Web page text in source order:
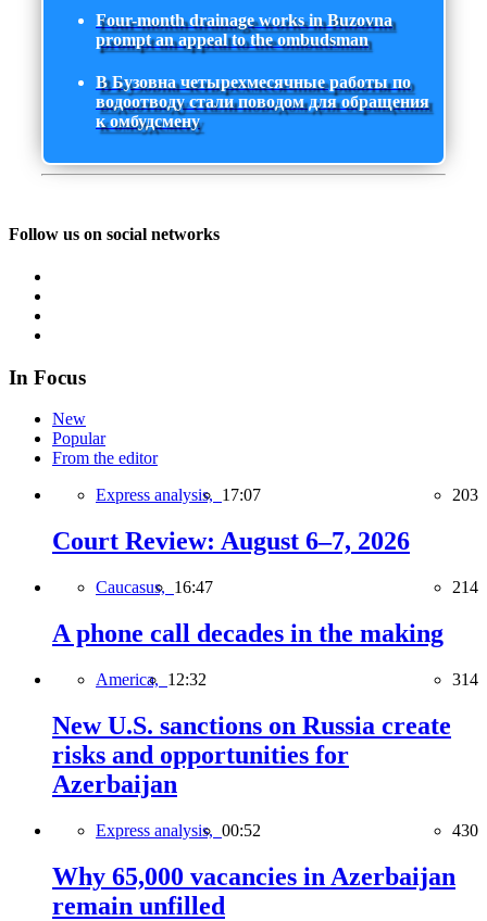
Four-month drainage works in Buzovna
prompt an appeal to the ombudsman
В Бузовна четырехмесячные работы по
водоотводу стали поводом для обращения
к омбудсмену
Follow us on social networks
In Focus
New
Popular
From the editor
Express analysis, 17:07 203
Court Review: August 6–7, 2026
Caucasus, 16:47 214
A phone call decades in the making
America, 12:32 314
New U.S. sanctions on Russia create
risks and opportunities for
Azerbaijan
Express analysis, 00:52 430
Why 65,000 vacancies in Azerbaijan
remain unfilled